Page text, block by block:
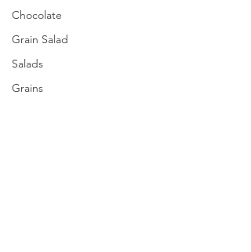
Chocolate
Grain Salad
Salads
Grains